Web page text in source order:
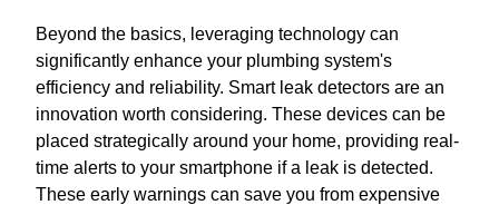
Beyond the basics, leveraging technology can
significantly enhance your plumbing system's
efficiency and reliability. Smart leak detectors are an
innovation worth considering. These devices can be
placed strategically around your home, providing real-
time alerts to your smartphone if a leak is detected.
These early warnings can save you from expensive